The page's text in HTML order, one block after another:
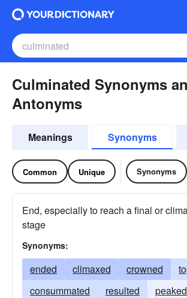
Culminated Synonyms
Antonyms
Meanings Synonyms
Common Unique Synonyms
End, especially to reach a final or
stage
Synonyms:
ended climaxed crowned
consummated
resulted peaked